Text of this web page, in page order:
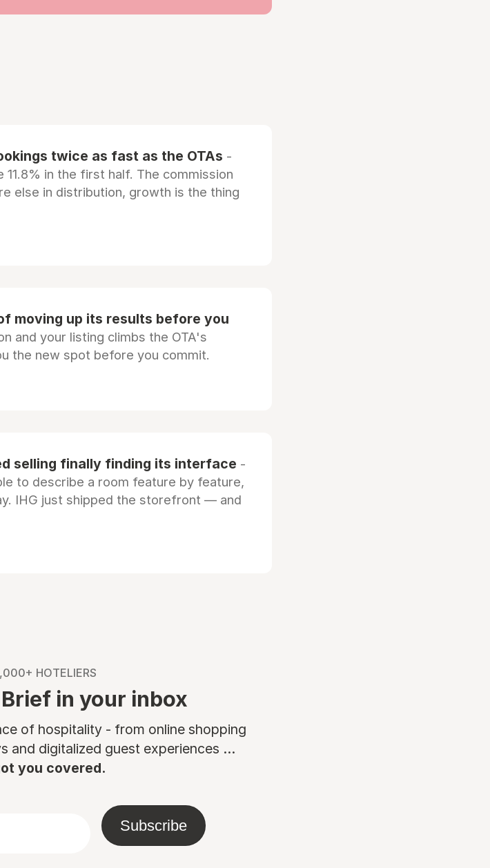
twice as fast as the OTAs -
in the first half. The commission
else in distribution, growth is the thing
moving up its results before you
and your listing climbs the OTA's
the new spot before you commit.
selling finally finding its interface -
to describe a room feature by feature,
IHG just shipped the storefront — and
HOTELIERS
in your inbox
of hospitality - from online shopping
and digitalized guest experiences ...
you covered.
Subscribe